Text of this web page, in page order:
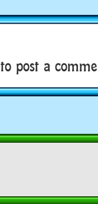
to post a